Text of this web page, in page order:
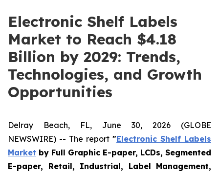
Electronic Shelf Labels
Market to Reach $4.18
Billion by 2029: Trends,
Technologies, and Growth
Opportunities
Delray Beach, FL, June 30, 2026 (GLOBE
NEWSWIRE) -- The report "Electronic Shelf Labels
Market by Full Graphic E-paper, LCDs, Segmented
E-paper, Retail, Industrial, Label Management,